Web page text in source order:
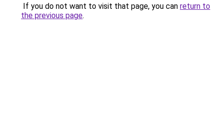
If you do not want to visit that page, you can return to
the previous page.